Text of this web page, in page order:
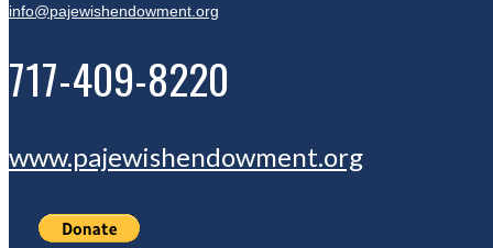
info@pajewishendowment.org
717-409-8220
www.pajewishendowment.org